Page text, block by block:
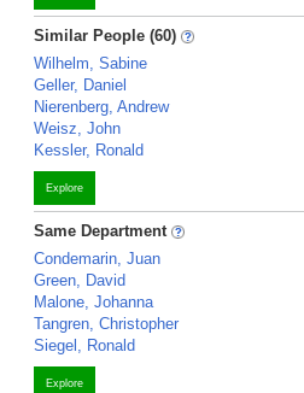
Similar People (60)
Wilhelm, Sabine
Geller, Daniel
Nierenberg, Andrew
Weisz, John
Kessler, Ronald
Explore
Same Department
Condemarin, Juan
Green, David
Malone, Johanna
Tangren, Christopher
Siegel, Ronald
Explore